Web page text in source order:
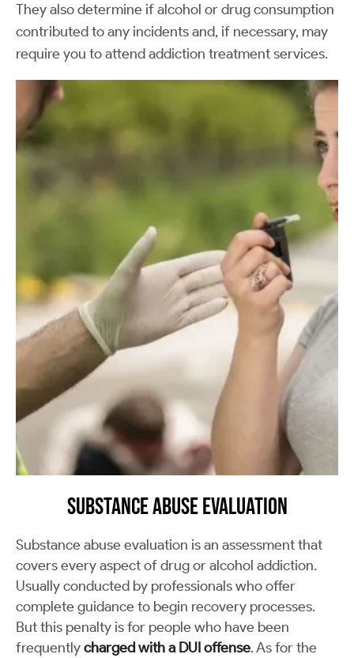
They also determine if alcohol or drug consumption
contributed to any incidents and, if necessary, may
require you to attend addiction treatment services.
Substance Abuse Evaluation
Substance abuse evaluation is an assessment that
covers every aspect of drug or alcohol addiction.
Usually conducted by professionals who offer
complete guidance to begin recovery processes.
But this penalty is for people who have been
frequentlycharged with a DUI offense. As for the